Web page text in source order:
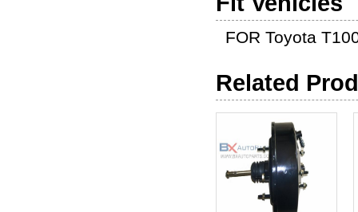
FOR Toyota
Related